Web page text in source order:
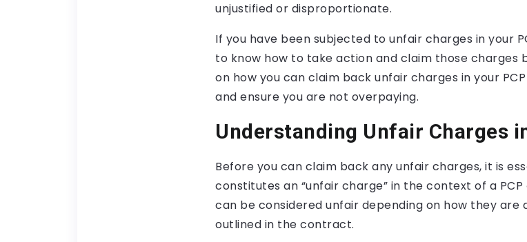
unjustified or disproportionate.
If you have been subjected to unfair charges in your
to know how to take action and claim those charges
on how you can claim back unfair charges in your
and ensure you are not overpaying.
Understanding Unfair Charges
Before you can claim back any unfair charges, it is
constitutes an “unfair charge” in the context of a
can be considered unfair depending on how they
outlined in the contract.